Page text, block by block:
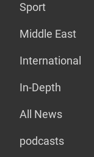
Sport
Middle East
International
In-Depth
All News
podcasts